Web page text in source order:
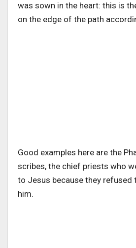
was sown in the heart: this is
on the edge of the path
Good examples here are the
scribes, the chief priests who
to Jesus because they refused
him.